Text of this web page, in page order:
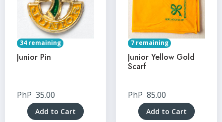
34 remaining
Junior Pin
PhP 35.00
Add to Cart
7 remaining
Junior Yellow Gold
Scarf
PhP 85.00
Add to Cart